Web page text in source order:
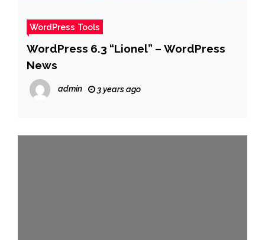
WordPress Tools
WordPress 6.3 “Lionel” – WordPress
News
admin 3 years ago